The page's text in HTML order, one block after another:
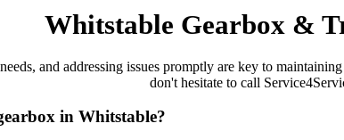
Whitstable Gearbox &
and addressing issues promptly are key to
don't hesitate to call
in Whitstable?